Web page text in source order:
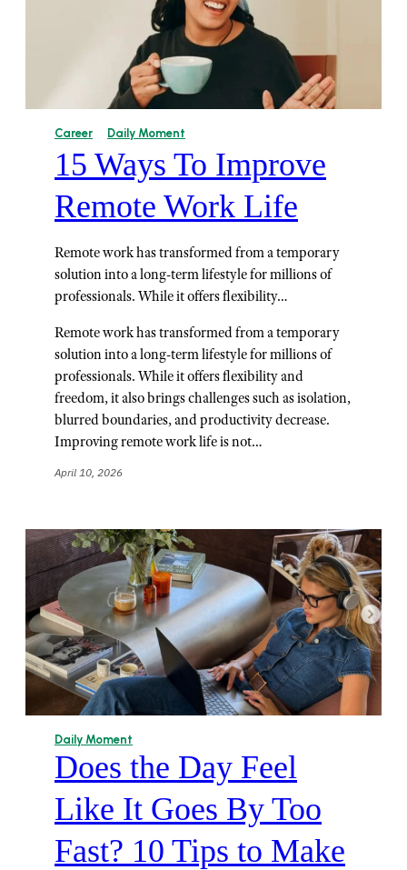
Career Daily Moment
15 Ways To Improve
Remote Work Life
Remote work has transformed from a temporary
solution into a long-term lifestyle for millions of
professionals. While it offers flexibility…
Remote work has transformed from a temporary
solution into a long-term lifestyle for millions of
professionals. While it offers flexibility and
freedom, it also brings challenges such as isolation,
blurred boundaries, and productivity decrease.
Improving remote work life is not…
April 10, 2026
Daily Moment
Does the Day Feel
Like It Goes By Too
Fast? 10 Tips to Make